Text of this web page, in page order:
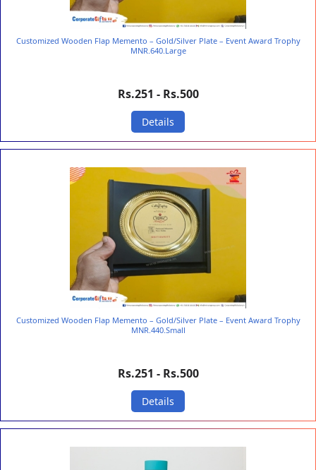
Customized Wooden Flap Memento – Gold/Silver Plate – Event Award Trophy
MNR.640.Large
Rs.251 - Rs.500
Details
Customized Wooden Flap Memento – Gold/Silver Plate – Event Award Trophy
MNR.440.Small
Rs.251 - Rs.500
Details